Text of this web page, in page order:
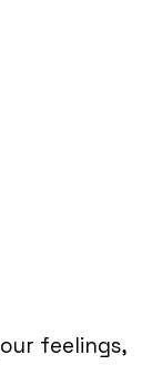
feelings,